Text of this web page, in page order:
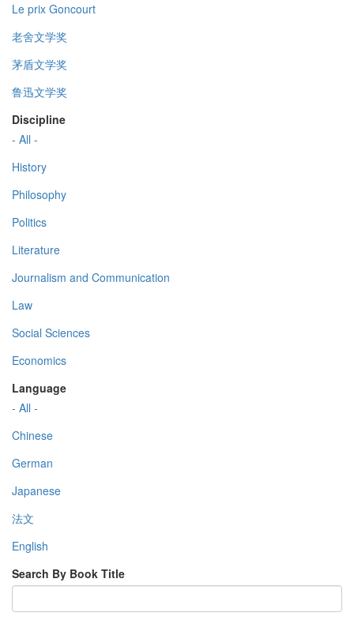
Le prix Goncourt
老舍文学奖
茅盾文学奖
鲁迅文学奖
Discipline
- All -
History
Philosophy
Politics
Literature
Journalism and Communication
Law
Social Sciences
Economics
Language
- All -
Chinese
German
Japanese
法文
English
Search By Book Title